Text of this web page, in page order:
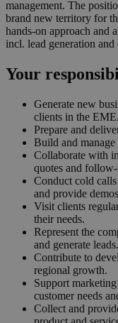
management. The
brand new territory for
hands-on approach and
incl. lead generation
Your
Generate new
clients in the
Prepare and
Build and
Collaborate with
quotes and
Conduct cold
and provide
Visit clients
their needs.
Represent the
and generate leads.
Contribute to
regional growth.
Support
customer needs
Collect and